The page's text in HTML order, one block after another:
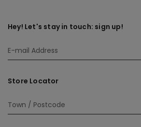
Hey! Let's stay in touch: sign up!
Store Locator